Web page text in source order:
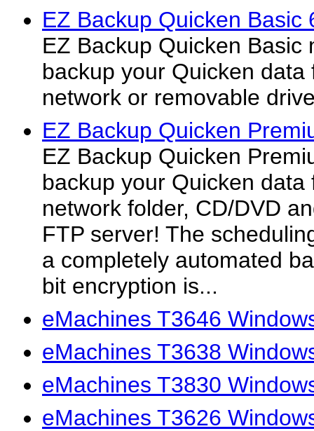
EZ Backup Quicken Basic
EZ Backup Quicken Basic
backup your Quicken data
network or removable
EZ Backup Quicken
EZ Backup Quicken
backup your Quicken
network folder, CD/DVD
FTP server! The
a completely automated
bit encryption is...
eMachines T3646
eMachines T3638
eMachines T3830
eMachines T3626